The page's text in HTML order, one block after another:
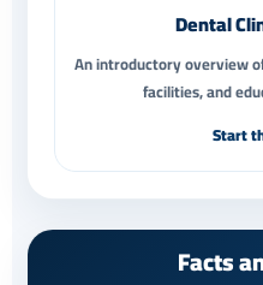
Dental
An introductory overview
facilities, and
Start
Facts